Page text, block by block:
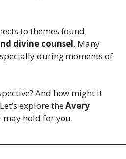
to themes found
divine counsel. Many
during moments of
And how might it
explore theAvery
may hold for you.